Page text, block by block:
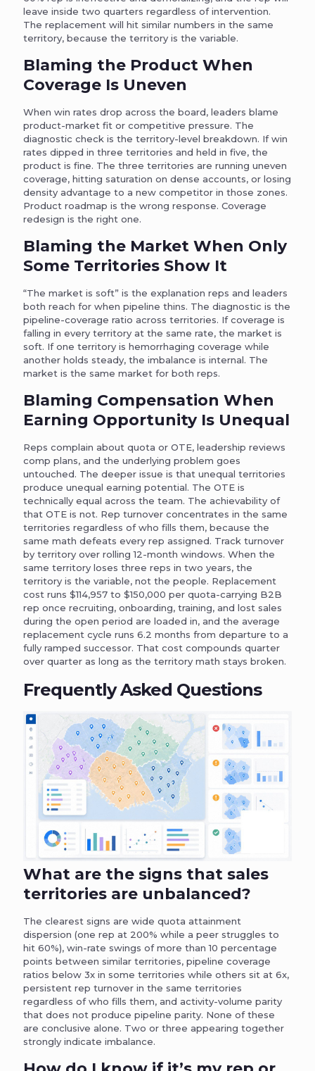
leave inside two quarters regardless of intervention.
The replacement will hit similar numbers in the same
territory, because the territory is the variable.
Blaming the Product When
Coverage Is Uneven
When win rates drop across the board, leaders blame
product-market fit or competitive pressure. The
diagnostic check is the territory-level breakdown. If win
rates dipped in three territories and held in five, the
product is fine. The three territories are running uneven
coverage, hitting saturation on dense accounts, or losing
density advantage to a new competitor in those zones.
Product roadmap is the wrong response. Coverage
redesign is the right one.
Blaming the Market When Only
Some Territories Show It
“The market is soft” is the explanation reps and leaders
both reach for when pipeline thins. The diagnostic is the
pipeline-coverage ratio across territories. If coverage is
falling in every territory at the same rate, the market is
soft. If one territory is hemorrhaging coverage while
another holds steady, the imbalance is internal. The
market is the same market for both reps.
Blaming Compensation When
Earning Opportunity Is Unequal
Reps complain about quota or OTE, leadership reviews
comp plans, and the underlying problem goes
untouched. The deeper issue is that unequal territories
produce unequal earning potential. The OTE is
technically equal across the team. The achievability of
that OTE is not. Rep turnover concentrates in the same
territories regardless of who fills them, because the
same math defeats every rep assigned. Track turnover
by territory over rolling 12-month windows. When the
same territory loses three reps in two years, the
territory is the variable, not the people. Replacement
cost runs $114,957 to $150,000 per quota-carrying B2B
rep once recruiting, onboarding, training, and lost sales
during the open period are loaded in, and the average
replacement cycle runs 6.2 months from departure to a
fully ramped successor. That cost compounds quarter
over quarter as long as the territory math stays broken.
Frequently Asked Questions
What are the signs that sales
territories are unbalanced?
The clearest signs are wide quota attainment
dispersion (one rep at 200% while a peer struggles to
hit 60%), win-rate swings of more than 10 percentage
points between similar territories, pipeline coverage
ratios below 3x in some territories while others sit at 6x,
persistent rep turnover in the same territories
regardless of who fills them, and activity-volume parity
that does not produce pipeline parity. None of these
are conclusive alone. Two or three appearing together
strongly indicate imbalance.